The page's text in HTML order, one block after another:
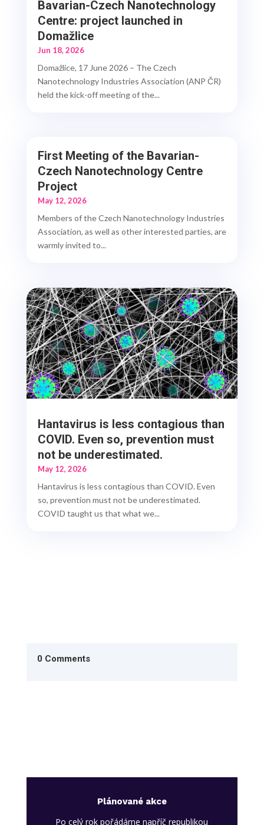
Bavarian-Czech Nanotechnology
Centre: project launched in
Domažlice
Jun 18, 2026
Domažlice, 17 June 2026 – The Czech
Nanotechnology Industries Association (ANP ČR)
held the kick-off meeting of the...
First Meeting of the Bavarian-
Czech Nanotechnology Centre
Project
May 12, 2026
Members of the Czech Nanotechnology Industries
Association, as well as other interested parties, are
warmly invited to...
Hantavirus is less contagious than
COVID. Even so, prevention must
not be underestimated.
May 12, 2026
Hantavirus is less contagious than COVID. Even
so, prevention must not be underestimated.
COVID taught us that what we...
0 Comments
Plánované akce
Po celý rok pořádáme napříč republikou